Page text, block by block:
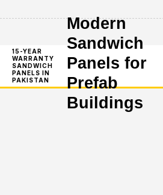
15-YEAR
WARRANTY
SANDWICH
PANELS IN
PAKISTAN
Modern
Sandwich
Panels for
Prefab
Buildings